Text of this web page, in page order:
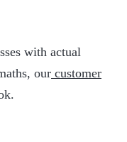
with actual
our customer